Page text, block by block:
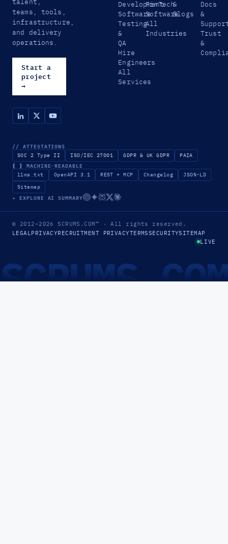
teams, tools,
infrastructure,
and delivery
operations.
Start a
project
→
Development
Software
Testing
&
QA
Hire
Engineers
All
Services
FinTech
Software
All
Industries
&
Blogs
Docs
&
Trust
&
// ATTESTATIONS
SOC 2 Type II ISO/IEC 27001 GDPR & UK GDPR PAIA
{ } MACHINE-READABLE
llms.txt OpenAPI 3.1 REST + MCP Changelog
JSON-LD
Sitemap
✦ EXPLORE AI SUMMARY
© 2012–2026SCRUMS.COM™ · All rights reserved.
LEGALPRIVACYRECRUITMENT PRIVACYTERMSSECURITYSITEMAP
LIVE